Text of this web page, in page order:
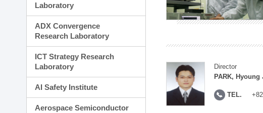
Laboratory
ADX Convergence
Research Laboratory
ICT Strategy Research
Laboratory
AI Safety Institute
Aerospace Semiconductor
Director
PARK, Hyoung
TEL.